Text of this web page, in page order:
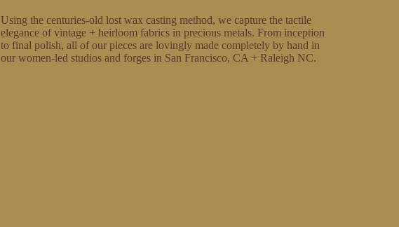
Using the centuries-old lost wax casting method, we capture the tactile
elegance of vintage + heirloom fabrics in precious metals. From inception
to final polish, all of our pieces are lovingly made completely by hand in
our women-led studios and forges in San Francisco, CA + Raleigh NC.